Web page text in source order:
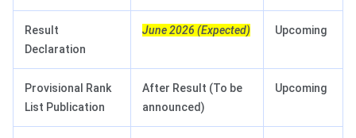
Result
Declaration
June 2026 (Expected) Upcoming
Provisional Rank
List Publication
After Result (To be
announced)
Upcoming